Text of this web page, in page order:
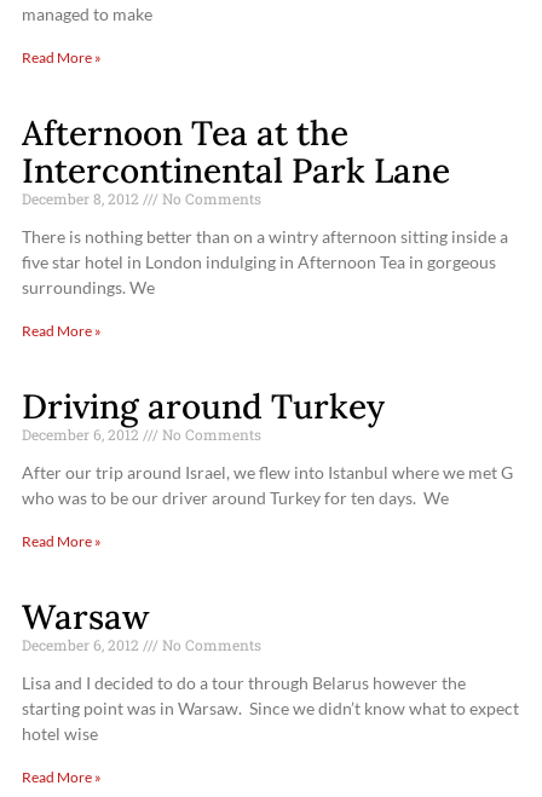
managed to make
Read More »
Afternoon Tea at the
Intercontinental Park Lane
December 8, 2012 No Comments
There is nothing better than on a wintry afternoon sitting inside a
five star hotel in London indulging in Afternoon Tea in gorgeous
surroundings. We
Read More »
Driving around Turkey
December 6, 2012 No Comments
After our trip around Israel, we flew into Istanbul where we met G
who was to be our driver around Turkey for ten days. We
Read More »
Warsaw
December 6, 2012 No Comments
Lisa and I decided to do a tour through Belarus however the
starting point was in Warsaw. Since we didn’t know what to expect
hotel wise
Read More »